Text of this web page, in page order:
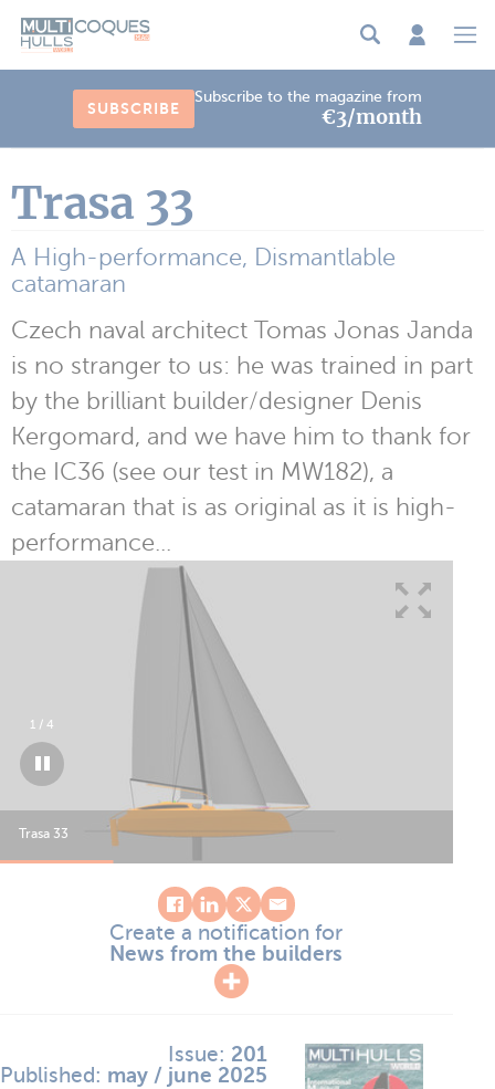
SUBSCRIBE
Subscribe to the magazine from
€3/month
Trasa 33
A High-performance, Dismantlable
catamaran
Czech naval architect Tomas Jonas Janda
is no stranger to us: he was trained in part
by the brilliant builder/designer Denis
Kergomard, and we have him to thank for
the IC36 (see our test in MW182), a
catamaran that is as original as it is high-
performance...
Trasa 33
1 / 4
Create a notification for
News from the builders
Issue: 201
Published: may / june 2025